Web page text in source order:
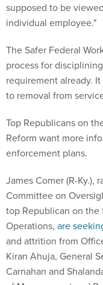
supposed to be
individual employee."
The Safer Federal
process for
requirement already.
to removal from
Top Republicans on
Reform want more
enforcement plans.
James Comer (R-Ky.),
Committee on
top Republican on
Operations, are
and attrition from
Kiran Ahuja, General
Carnahan and